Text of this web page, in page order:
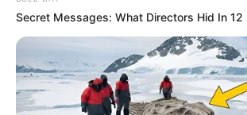
Secret Messages: What Directors Hid In 12